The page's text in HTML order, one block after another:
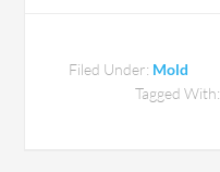
Filed Under: Mold
Tagged With: